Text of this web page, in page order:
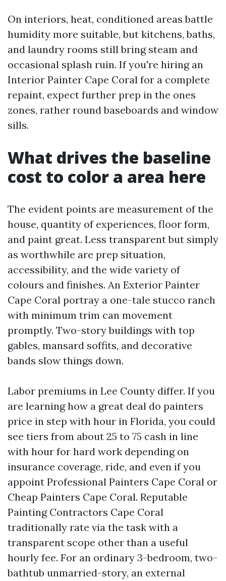
On interiors, heat, conditioned areas battle
humidity more suitable, but kitchens, baths,
and laundry rooms still bring steam and
occasional splash ruin. If you're hiring an
Interior Painter Cape Coral for a complete
repaint, expect further prep in the ones
zones, rather round baseboards and window
sills.
What drives the baseline
cost to color a area here
The evident points are measurement of the
house, quantity of experiences, floor form,
and paint great. Less transparent but simply
as worthwhile are prep situation,
accessibility, and the wide variety of
colours and finishes. An Exterior Painter
Cape Coral portray a one-tale stucco ranch
with minimum trim can movement
promptly. Two-story buildings with top
gables, mansard soffits, and decorative
bands slow things down.
Labor premiums in Lee County differ. If you
are learning how a great deal do painters
price in step with hour in Florida, you could
see tiers from about 25 to 75 cash in line
with hour for hard work depending on
insurance coverage, ride, and even if you
appoint Professional Painters Cape Coral or
Cheap Painters Cape Coral. Reputable
Painting Contractors Cape Coral
traditionally rate via the task with a
transparent scope other than a useful
hourly fee. For an ordinary 3-bedroom, two-
bathtub unmarried-story, an external